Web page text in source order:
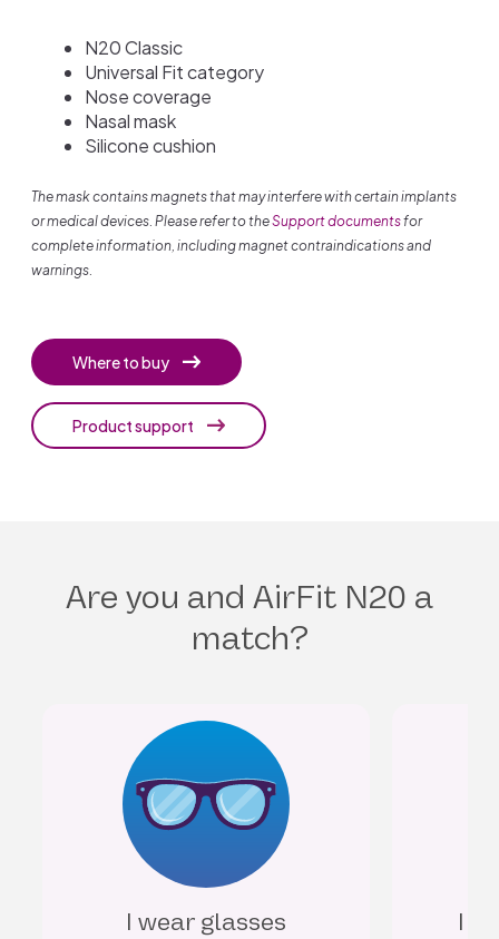
N20 Classic
Universal Fit category
Nose coverage
Nasal mask
Silicone cushion
The mask contains magnets that may interfere with certain implants
or medical devices. Please refer to theSupport documentsfor
complete information, including magnet contraindications and
warnings.
Where to buy
Product support
Are you and AirFit N20 a
match?
I watch TV in bed